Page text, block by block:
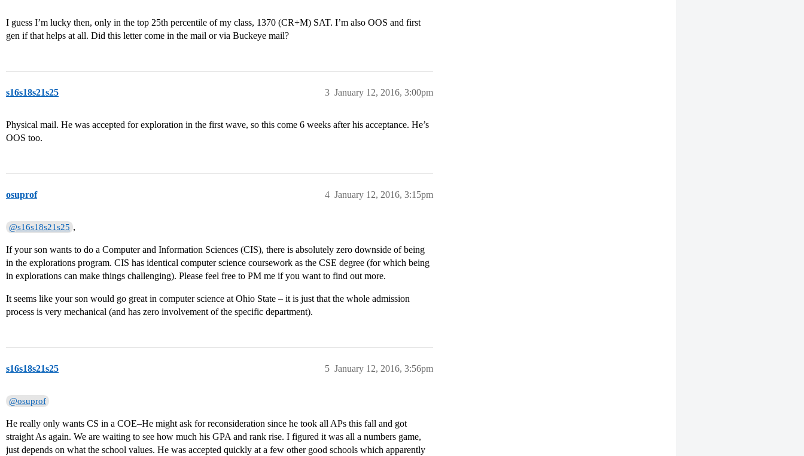
I guess I’m lucky then, only in the top 25th percentile of my class, 1370 (CR+M) SAT. I’m also OOS and first
gen if that helps at all. Did this letter come in the mail or via Buckeye mail?
s16s18s21s25 January 12, 2016, 3:00pm
3
Physical mail. He was accepted for exploration in the first wave, so this come 6 weeks after his acceptance. He’s
OOS too.
osuprof January 12, 2016, 3:15pm
4
@s16s18s21s25 ,
If your son wants to do a Computer and Information Sciences (CIS), there is absolutely zero downside of being
in the explorations program. CIS has identical computer science coursework as the CSE degree (for which being
in explorations can make things challenging). Please feel free to PM me if you want to find out more.
It seems like your son would go great in computer science at Ohio State – it is just that the whole admission
process is very mechanical (and has zero involvement of the specific department).
s16s18s21s25 January 12, 2016, 3:56pm
5
@osuprof
He really only wants CS in a COE–He might ask for reconsideration since he took all APs this fall and got
straight As again. We are waiting to see how much his GPA and rank rise. I figured it was all a numbers game,
just depends on what the school values. He was accepted quickly at a few other good schools which apparently